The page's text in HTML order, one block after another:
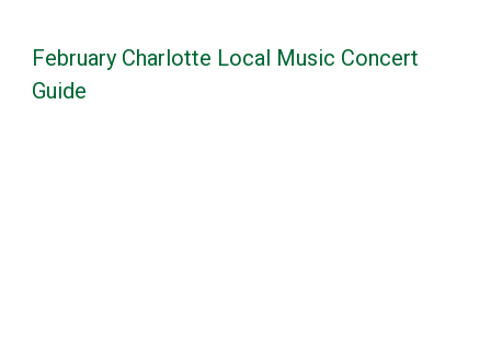
February Charlotte Local Music Concert
Guide